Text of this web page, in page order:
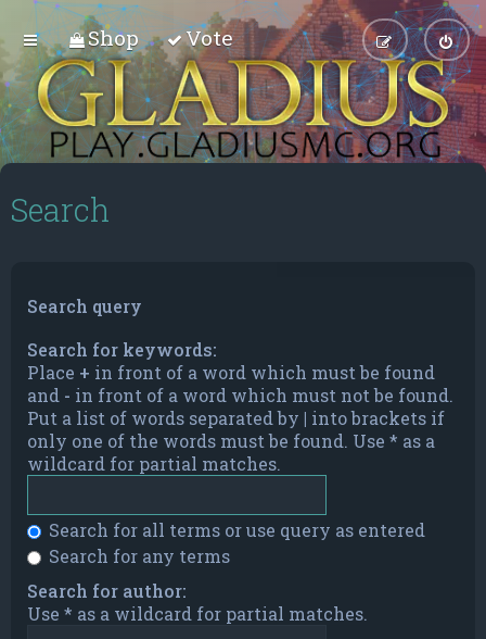
Shop Vote
Search
Search query
Search for keywords:
Place + in front of a word which must be found
and - in front of a word which must not be found.
Put a list of words separated by | into brackets if
only one of the words must be found. Use * as a
wildcard for partial matches.
Search for all terms or use query as entered
Search for any terms
Search for author:
Use * as a wildcard for partial matches.